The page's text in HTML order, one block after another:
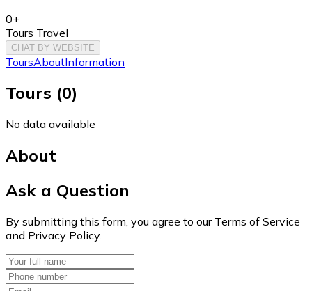
0+
Tours Travel
CHAT BY WEBSITE
ToursAboutInformation
Tours (0)
No data available
About
Ask a Question
By submitting this form, you agree to our Terms of Service
and Privacy Policy.